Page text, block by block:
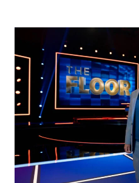
TEST
SEASON
4
CAST